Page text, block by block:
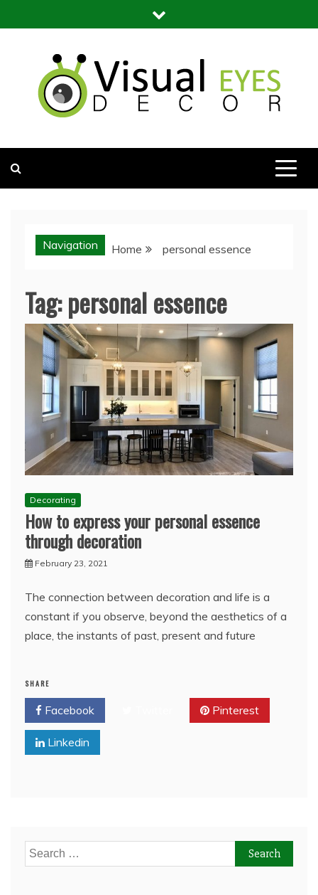
to
Navigation Home personal essence
Tag:personal essence
Decorating
How to express your personal essence
through decoration
February 23, 2021
The connection between decoration and life is a
constant if you observe, beyond the aesthetics of a
place, the instants of past, present and future
SHARE
Facebook Pinterest
Linkedin
Search
for: